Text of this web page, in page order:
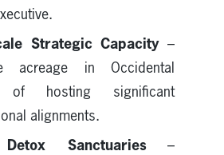
Strategic Capacity –
acreage in Occidental
of hosting significant
alignments.
Sanctuaries–